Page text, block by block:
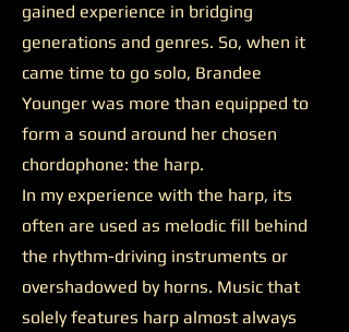
gained experience in bridging
generations and genres. So, when it
came time to go solo, Brandee
Younger was more than equipped to
form a sound around her chosen
chordophone: the harp.
In my experience with the harp, its
often are used as melodic fill behind
the rhythm-driving instruments or
overshadowed by horns. Music that
solely features harp almost always